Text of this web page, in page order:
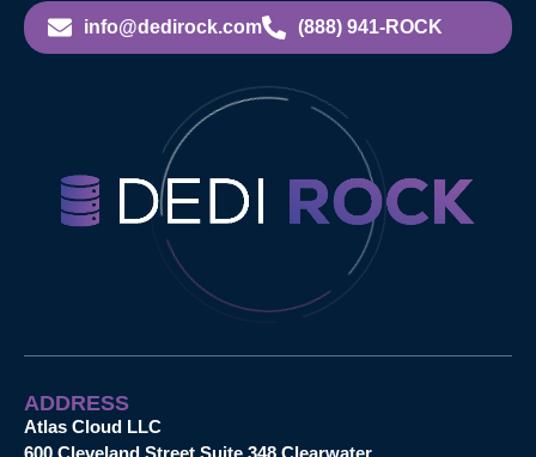
info@dedirock.com (888) 941-ROCK
ADDRESS
Atlas Cloud LLC